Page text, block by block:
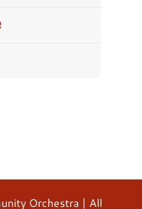
Orchestra | All